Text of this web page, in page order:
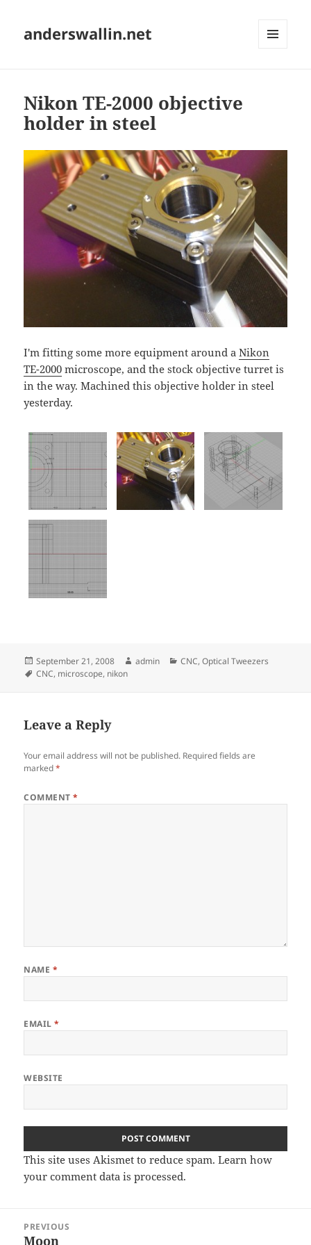
anderswallin.net
Nikon TE-2000 objective
holder in steel
I'm fitting some more equipment around aNikon
TE-2000 microscope, and the stock objective turret is
in the way. Machined this objective holder in steel
yesterday.
Posted
on
September 21, 2008 Author
admin Categories
CNC,Optical Tweezers
Tags
CNC, microscope, nikon
Leave a Reply
Your email address will not be published. Required fields are
marked*
COMMENT*
NAME *
EMAIL*
WEBSITE
This site uses Akismet to reduce spam.Learn how
your comment data is processed.
navigation
PREVIOUS
Previous
Moon